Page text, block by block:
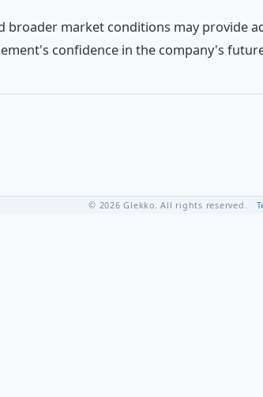
broader market conditions may
confidence in the company's
© 2026 Glekko. All rights reserved.